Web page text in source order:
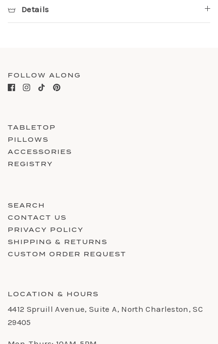
Details
FOLLOW ALONG
TABLETOP
PILLOWS
ACCESSORIES
REGISTRY
SEARCH
CONTACT US
PRIVACY POLICY
SHIPPING & RETURNS
CUSTOM ORDER REQUEST
LOCATION & HOURS
4412 Spruill Avenue, Suite A, North Charleston, SC
29405